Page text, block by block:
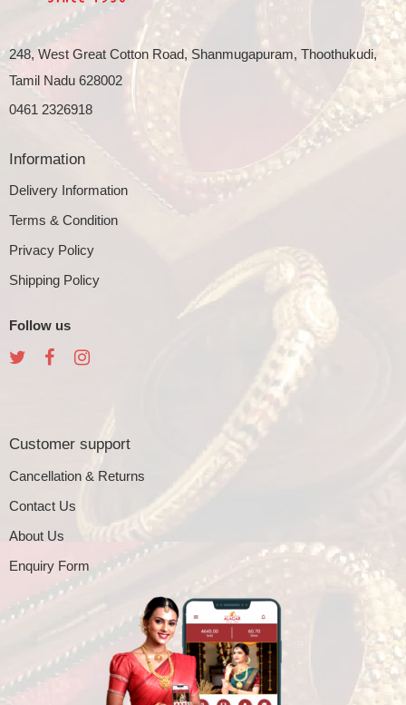
248, West Great Cotton Road, Shanmugapuram, Thoothukudi,
Tamil Nadu 628002
0461 2326918
Information
Delivery Information
Terms & Condition
Privacy Policy
Shipping Policy
Follow us
Customer support
Cancellation & Returns
Contact Us
About Us
Enquiry Form